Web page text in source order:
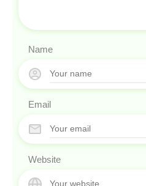
Name
Email
Website